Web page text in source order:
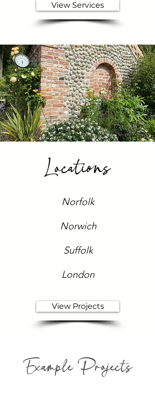
View Services
Locations
Norfolk
Norwich
Suffolk
London
View Projects
Example Projects